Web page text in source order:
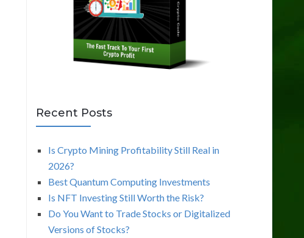
Recent Posts
Is Crypto Mining Profitability Still Real in
2026?
Best Quantum Computing Investments
Is NFT Investing Still Worth the Risk?
Do You Want to Trade Stocks or Digitalized
Versions of Stocks?